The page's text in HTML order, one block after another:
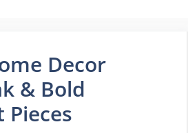
Decor
& Bold